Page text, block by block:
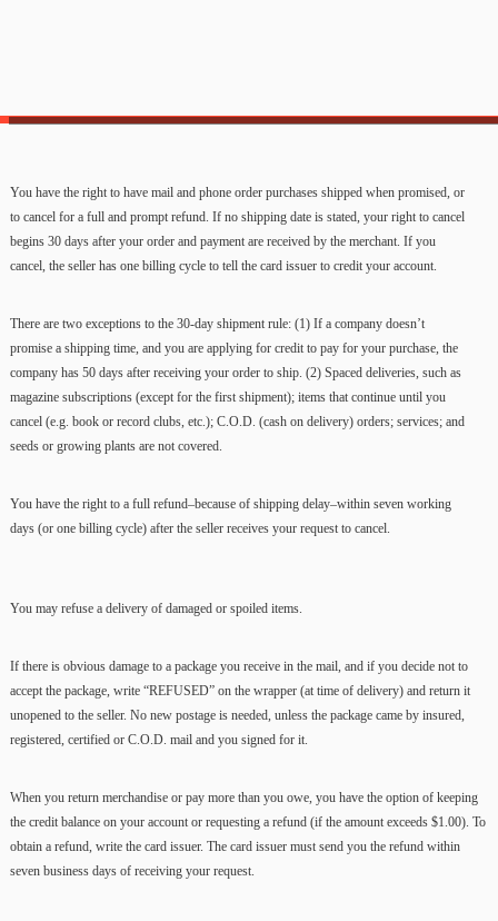
You have the right to have mail and phone order purchases shipped when promised, or
to cancel for a full and prompt refund. If no shipping date is stated, your right to cancel
begins 30 days after your order and payment are received by the merchant. If you
cancel, the seller has one billing cycle to tell the card issuer to credit your account.
There are two exceptions to the 30-day shipment rule: (1) If a company doesn’t
promise a shipping time, and you are applying for credit to pay for your purchase, the
company has 50 days after receiving your order to ship. (2) Spaced deliveries, such as
magazine subscriptions (except for the first shipment); items that continue until you
cancel (e.g. book or record clubs, etc.); C.O.D. (cash on delivery) orders; services; and
seeds or growing plants are not covered.
You have the right to a full refund–because of shipping delay–within seven working
days (or one billing cycle) after the seller receives your request to cancel.
You may refuse a delivery of damaged or spoiled items.
If there is obvious damage to a package you receive in the mail, and if you decide not to
accept the package, write “REFUSED” on the wrapper (at time of delivery) and return it
unopened to the seller. No new postage is needed, unless the package came by insured,
registered, certified or C.O.D. mail and you signed for it.
When you return merchandise or pay more than you owe, you have the option of keeping
the credit balance on your account or requesting a refund (if the amount exceeds $1.00). To
obtain a refund, write the card issuer. The card issuer must send you the refund within
seven business days of receiving your request.